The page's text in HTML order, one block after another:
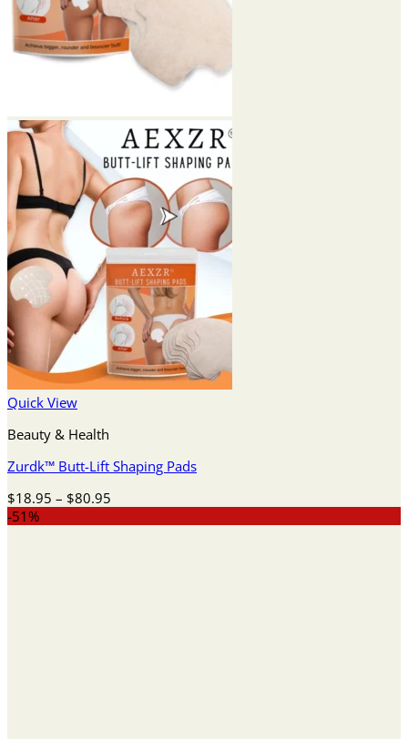
Quick View
Beauty & Health
Zurdk™ Butt-Lift Shaping Pads
$18.95 – $80.95
-51%